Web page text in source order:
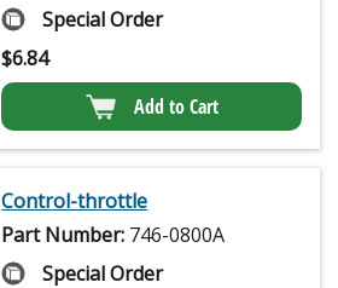
Special Order
$6.84
Add to Cart
Control-throttle
Part Number: 746-0800A
Special Order